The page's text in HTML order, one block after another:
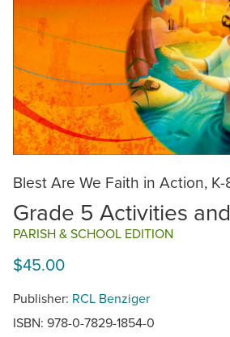
Blest Are We Faith in Action, K-
Grade 5 Activities
PARISH & SCHOOL EDITION
$45.00
Publisher: RCL Benziger
ISBN: 978-0-7829-1854-0